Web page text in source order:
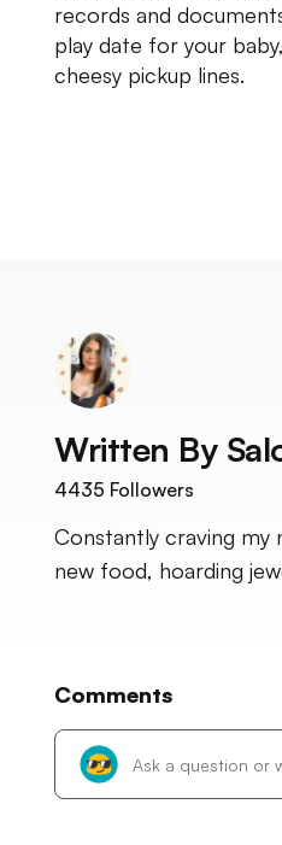
records and
play date for your
cheesy pickup lines.
Written By
4435 Followers
Constantly craving my
new food, hoarding
Comments